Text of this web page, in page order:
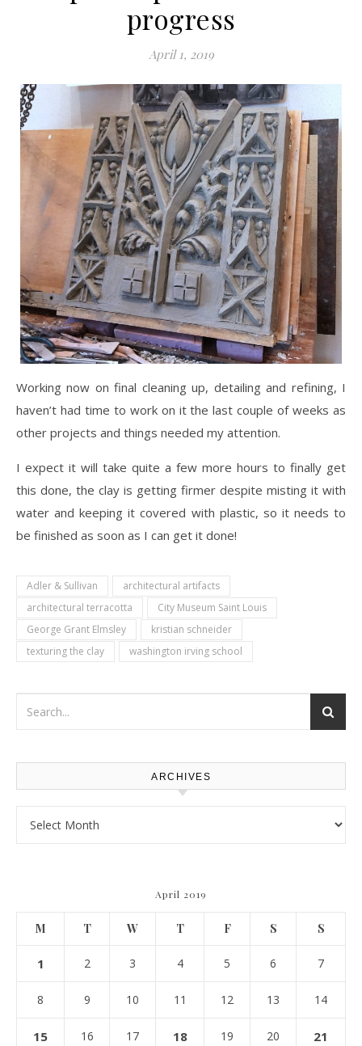
progress
April 1, 2019
Working now on final cleaning up, detailing and refining, I
haven’t had time to work on it the last couple of weeks as
other projects and things needed my attention.
I expect it will take quite a few more hours to finally get
this done, the clay is getting firmer despite misting it with
water and keeping it covered with plastic, so it needs to
be finished as soon as I can get it done!
Adler & Sullivan
architectural artifacts
architectural terracotta
City Museum Saint Louis
George Grant Elmsley
kristian schneider
texturing the clay
washington irving school
ARCHIVES
April 2019
M T W T F S S
1 2 3 4 5 6 7
8 9 10 11 12 13 14
15 16 17 18 19 20 21